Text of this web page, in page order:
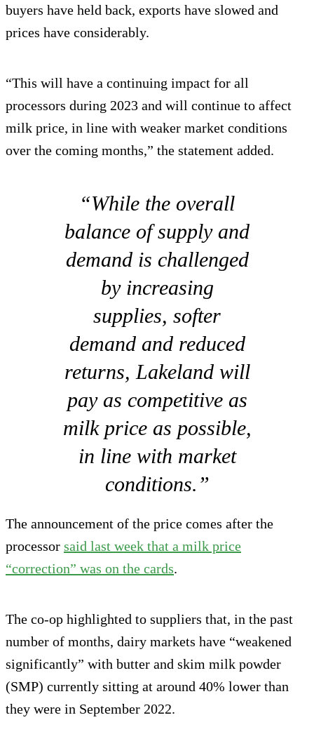
buyers have held back, exports have slowed and
prices have considerably.
“This will have a continuing impact for all
processors during 2023 and will continue to affect
milk price, in line with weaker market conditions
over the coming months,” the statement added.
“While the overall
balance of supply and
demand is challenged
by increasing
supplies, softer
demand and reduced
returns, Lakeland will
pay as competitive as
milk price as possible,
in line with market
conditions.”
The announcement of the price comes after the
processor said last week that a milk price
“correction” was on the cards.
The co-op highlighted to suppliers that, in the past
number of months, dairy markets have “weakened
significantly” with butter and skim milk powder
(SMP) currently sitting at around 40% lower than
they were in September 2022.